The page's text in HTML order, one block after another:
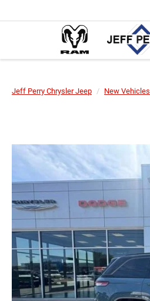
Jeff Perry Chrysler Jeep New Vehicles